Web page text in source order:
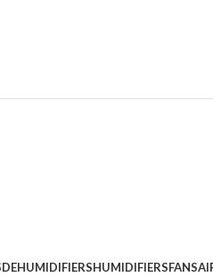
DEHUMIDIFIERSHUMIDIFIERSFANS